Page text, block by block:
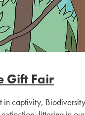
IN THIS SECTION
Gift Fair
in captivity, Biodiversity